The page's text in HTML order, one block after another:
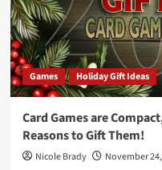
Games Holiday Gift Ideas
Card Games are
Reasons to Gift Them!
Nicole Brady November